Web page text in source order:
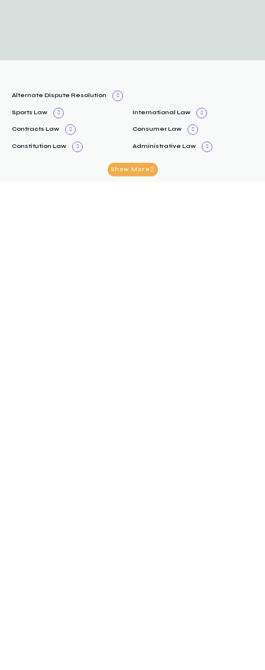
Contracts Law Consumer Law
Constitution Law Administrative Law
Alternate Dispute Resolution
Sports Law International Law
Show More